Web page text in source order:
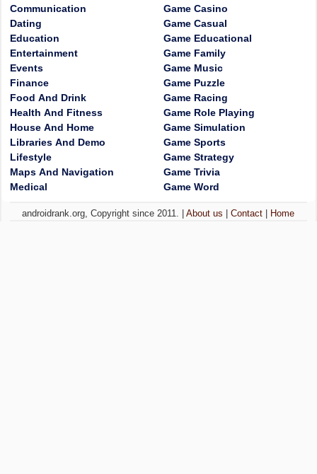
Communication
Dating
Education
Entertainment
Events
Finance
Food And Drink
Health And Fitness
House And Home
Libraries And Demo
Lifestyle
Maps And Navigation
Medical
Game Casino
Game Casual
Game Educational
Game Family
Game Music
Game Puzzle
Game Racing
Game Role Playing
Game Simulation
Game Sports
Game Strategy
Game Trivia
Game Word
androidrank.org, Copyright since 2011. |About us |Contact Home